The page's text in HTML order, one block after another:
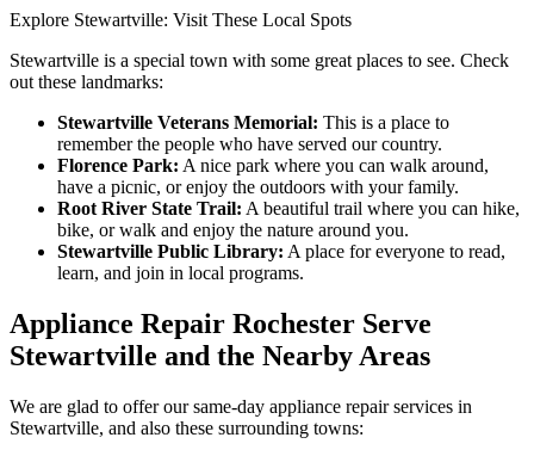
Explore Stewartville: Visit These Local Spots
Stewartville is a special town with some great places to see. Check
out these landmarks:
Stewartville Veterans Memorial: This is a place to
remember the people who have served our country.
Florence Park: A nice park where you can walk around,
have a picnic, or enjoy the outdoors with your family.
Root River State Trail: A beautiful trail where you can hike,
bike, or walk and enjoy the nature around you.
Stewartville Public Library: A place for everyone to read,
learn, and join in local programs.
Appliance Repair Rochester Serve
Stewartville and the Nearby Areas
We are glad to offer our same-day appliance repair services in
Stewartville, and also these surrounding towns: